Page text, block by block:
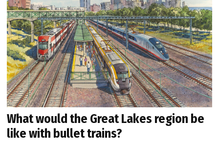
What would the Great Lakes region be
like with bullet trains?